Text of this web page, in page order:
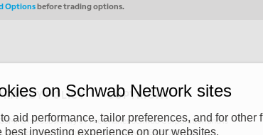
Optionsbefore trading options.
POLICY COPYRIGHT
is a subsidiary of The Charles Schwab Corporation and is
forex dealer member. THE SCHWAB NETWORK SITE,
on Schwab Network sites
aid performance, tailor preferences, and for other
best investing experience on our websites.